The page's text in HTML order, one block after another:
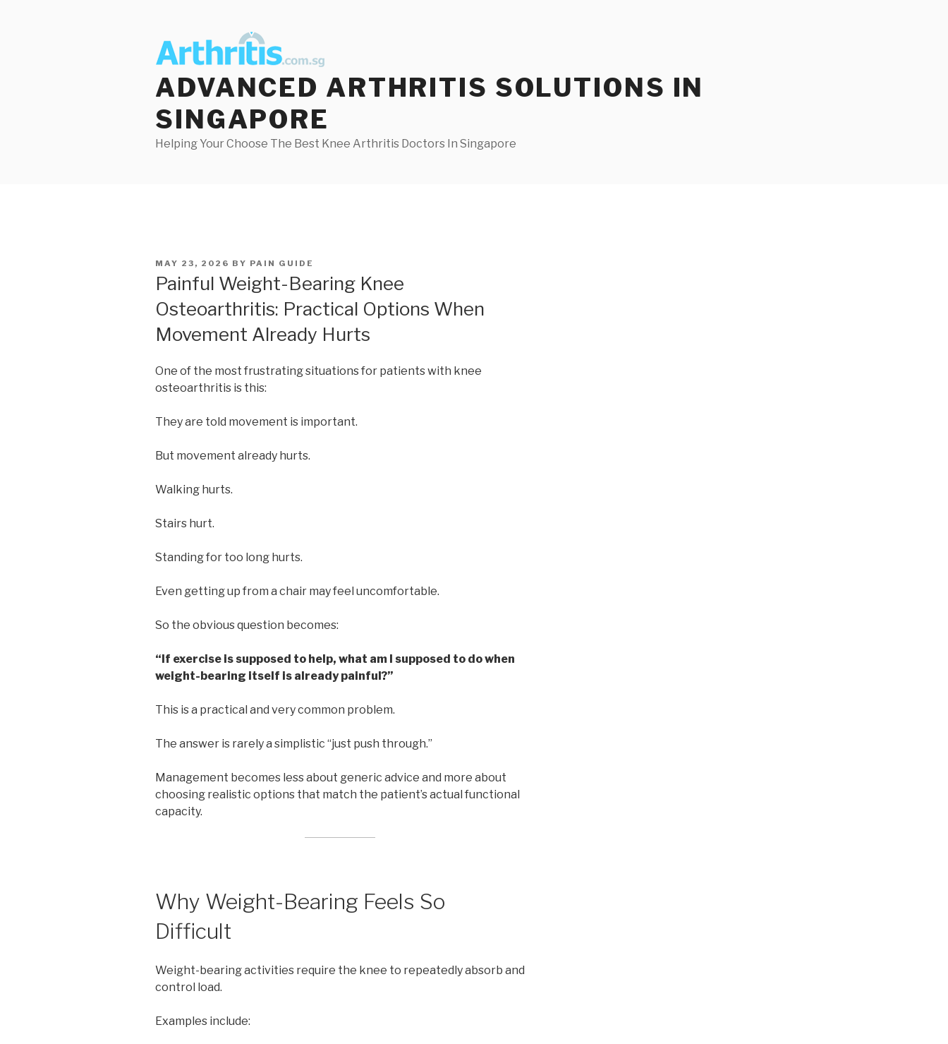
ADVANCED ARTHRITIS SOLUTIONS IN
SINGAPORE
Helping Your Choose The Best Knee Arthritis Doctors In Singapore
POSTED
MAY 23, 2026 BY PAIN GUIDE
Painful Weight-Bearing Knee
Osteoarthritis: Practical Options When
Movement Already Hurts
One of the most frustrating situations for patients with knee
osteoarthritis is this:
They are told movement is important.
But movement already hurts.
Walking hurts.
Stairs hurt.
Standing for too long hurts.
Even getting up from a chair may feel uncomfortable.
So the obvious question becomes:
“If exercise is supposed to help, what am I supposed to do when
weight-bearing itself is already painful?”
This is a practical and very common problem.
The answer is rarely a simplistic “just push through.”
Management becomes less about generic advice and more about
choosing realistic options that match the patient’s actual functional
capacity.
Why Weight-Bearing Feels So
Difficult
Weight-bearing activities require the knee to repeatedly absorb and
control load.
Examples include: